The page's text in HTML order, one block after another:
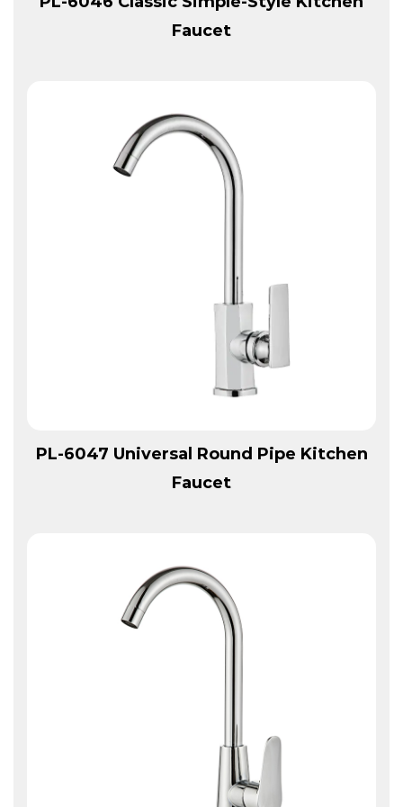
Faucet
View More
PL-6047 Universal Round Pipe Kitchen
Faucet